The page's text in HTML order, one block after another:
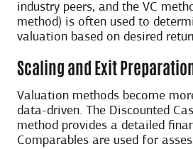
industry peers, and the VC
method) is often used to
valuation based on desired
Scaling and Exit
Valuation methods become
data-driven. The Discounted
method provides a detailed
Comparables are used for